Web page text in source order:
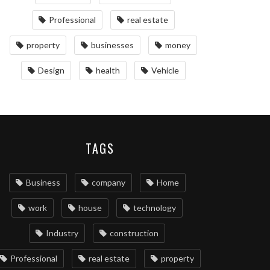
Professional real estate
property businesses money
Design health Vehicle
TAGS
Business company Home
work house technology
Industry construction
Professional real estate property